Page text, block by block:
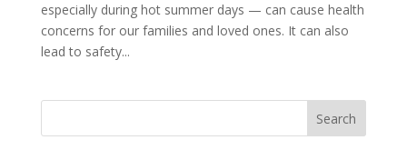
especially during hot summer days — can cause health
concerns for our families and loved ones. It can also
lead to safety...